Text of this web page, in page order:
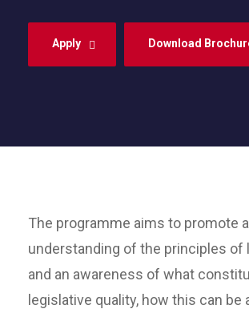
Apply Download
The programme aims to promote
understanding of the principles of
and an awareness of what
legislative quality, how this can be